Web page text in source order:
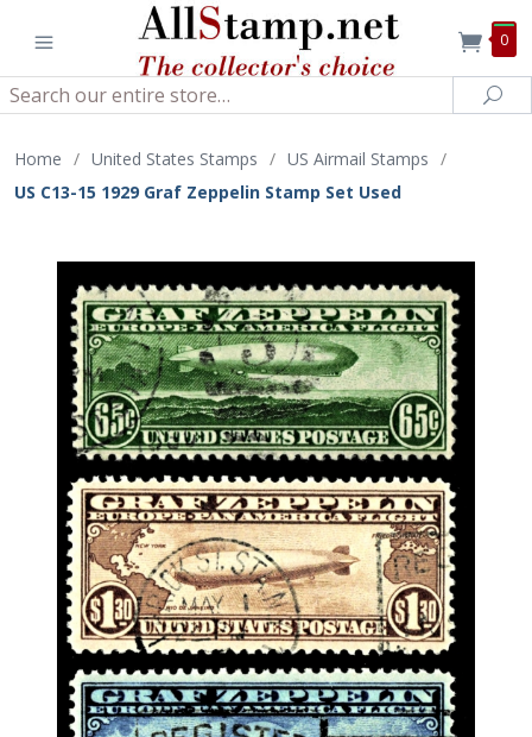
0
Search
Home / United States Stamps / US Airmail Stamps /
US C13-15 1929 Graf Zeppelin Stamp Set Used